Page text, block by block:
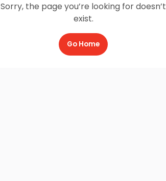
Sorry, the page you’re looking for doesn’t
exist.
Go Home